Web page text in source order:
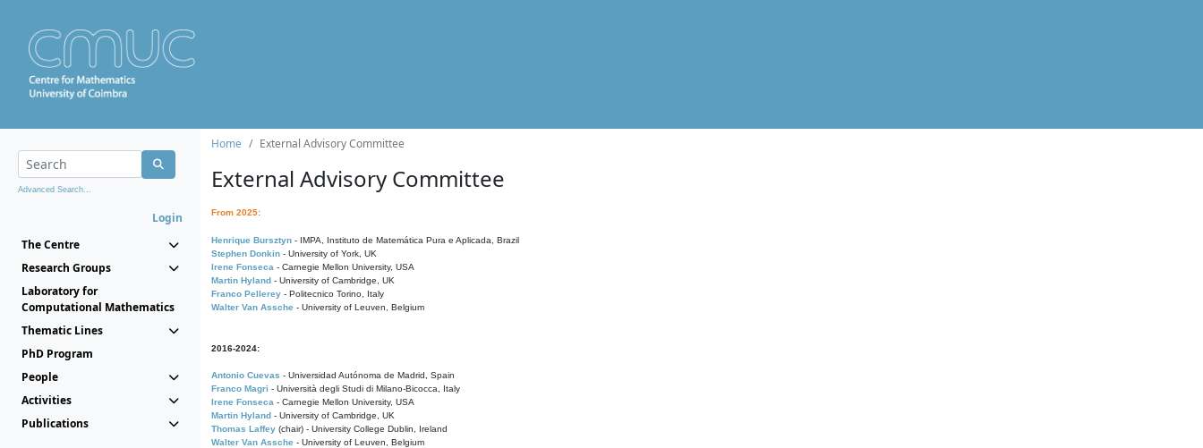
Advanced Search...
Login
The Centre
Research Groups
Laboratory for
Computational Mathematics
Thematic Lines
PhD Program
People
Activities
Publications
Home External Advisory Committee
External Advisory Committee
From 2025:
Henrique Bursztyn - IMPA, Instituto de Matemática Pura e Aplicada, Brazil
Stephen Donkin - University of York, UK
Irene Fonseca - Carnegie Mellon University, USA
Martin Hyland - University of Cambridge, UK
Franco Pellerey - Politecnico Torino, Italy
Walter Van Assche - University of Leuven, Belgium
2016-2024:
Antonio Cuevas - Universidad Autónoma de Madrid, Spain
Franco Magri - Università degli Studi di Milano-Bicocca, Italy
Irene Fonseca - Carnegie Mellon University, USA
Martin Hyland - University of Cambridge, UK
Thomas Laffey (chair) - University College Dublin, Ireland
Walter Van Assche - University of Leuven, Belgium